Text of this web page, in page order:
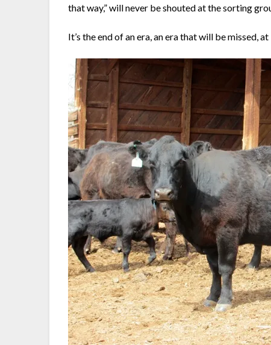
that way,” will never be shouted at the sorting
It’s the end of an era, an era that will be missed,